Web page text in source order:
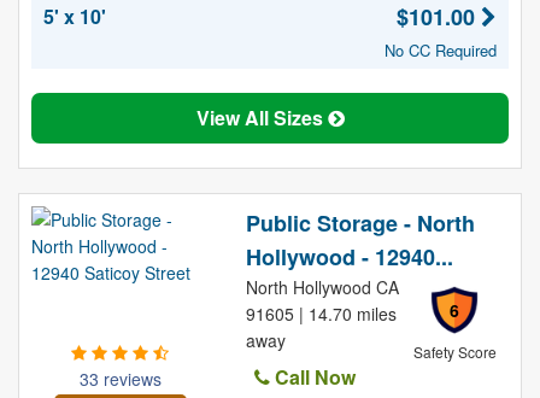
5' x 10' $101.00
No CC Required
View All Sizes
33 reviews
Public Storage - North
Hollywood - 12940...
6
Safety Score
North Hollywood CA
91605 | 14.70 miles
away
Call Now